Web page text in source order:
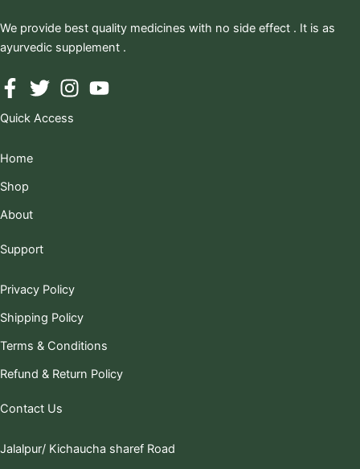
We provide best quality medicines with no side effect . It is as
ayurvedic supplement .
Quick Access
Home
Shop
About
Support
Privacy Policy
Shipping Policy
Terms & Conditions
Refund & Return Policy
Contact Us
Jalalpur/ Kichaucha sharef Road